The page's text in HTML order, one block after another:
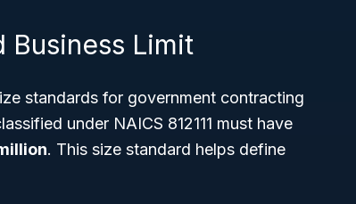
Business Limit
standards for government contracting
under NAICS 812111 must have
. This size standard helps define